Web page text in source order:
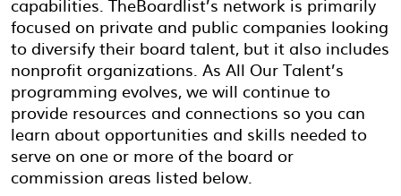
focused on private and public companies looking
to diversify their board talent, but it also includes
nonprofit organizations. As All Our Talent’s
programming evolves, we will continue to
provide resources and connections so you can
learn about opportunities and skills needed to
serve on one or more of the board or
commission areas listed below.